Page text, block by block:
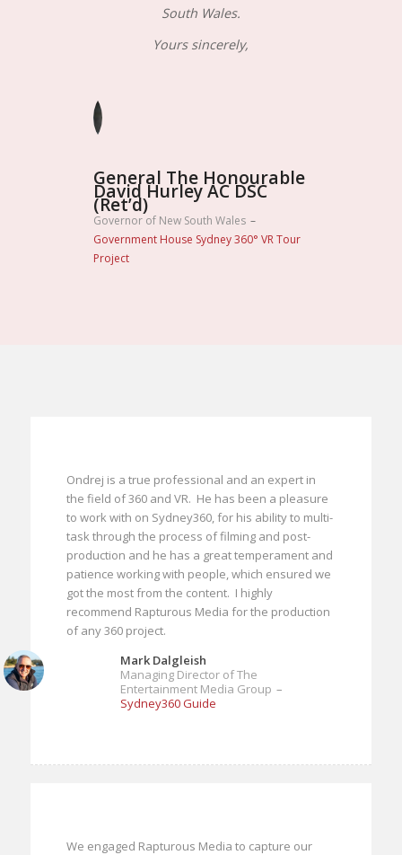
South Wales.
Yours sincerely,
General The Honourable
David Hurley AC DSC
(Ret’d)
Governor of New South Wales –
Government House Sydney 360° VR Tour
Project
Ondrej is a true professional and an expert in
the field of 360 and VR. He has been a pleasure
to work with on Sydney360, for his ability to multi-
task through the process of filming and post-
production and he has a great temperament and
patience working with people, which ensured we
got the most from the content. I highly
recommend Rapturous Media for the production
of any 360 project.
Mark Dalgleish
Managing Director of The
Entertainment Media Group –
Sydney360 Guide
We engaged Rapturous Media to capture our